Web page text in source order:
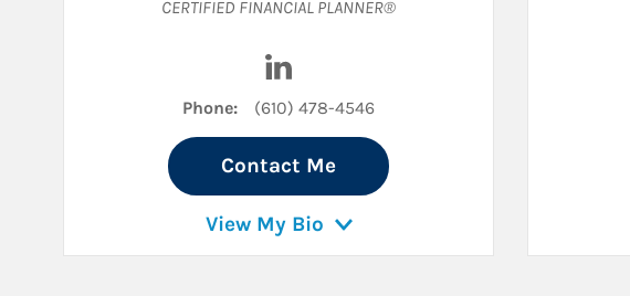
CERTIFIED FINANCIAL PLANNER®
Phone: (610) 478-4546
Contact Me
View My Bio